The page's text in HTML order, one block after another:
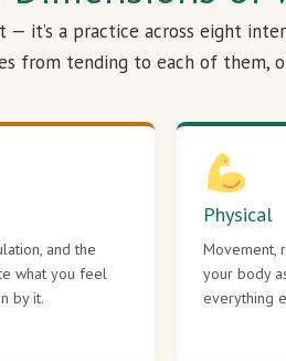
— it’s a practice across eight
from tending to each of them,
and the
what you feel
by it.
Physical
Movement,
your body
everything